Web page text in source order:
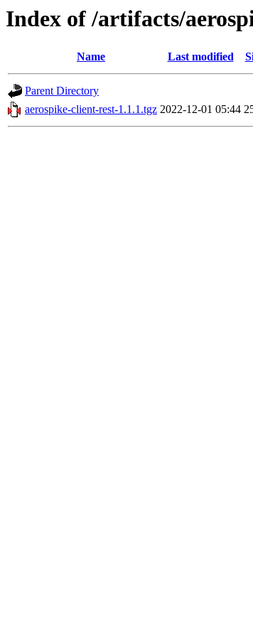
Index of /artifacts/
Name Last modified
Parent Directory
aerospike-client-rest-1.1.1.tgz 2022-12-01 05:44